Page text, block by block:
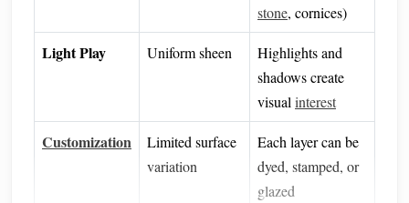
stone, cornices)
Light Play Uniform sheen
Highlights and
shadows create
visual interest
Customization
Limited surface
variation
Each layer can be
dyed, stamped, or
glazed